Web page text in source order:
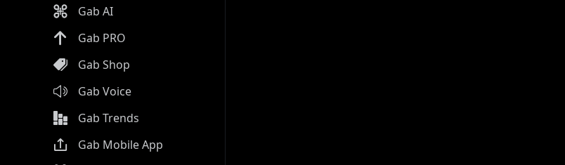
Gab AI
Gab PRO
Gab Shop
Gab Voice
Gab Trends
Gab Mobile App